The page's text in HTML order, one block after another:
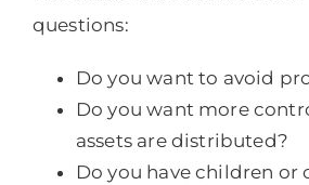
questions:
Do you want to avoid
Do you want more
assets are distributed?
Do you have children or